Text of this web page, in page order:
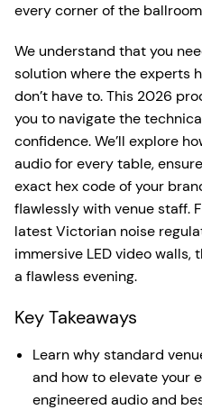
every corner of the
We understand that you
solution where the experts
don’t have to. This 2026
you to navigate the
confidence. We’ll explore
audio for every table,
exact hex code of your
flawlessly with venue staff.
latest Victorian noise
immersive LED video
a flawless evening.
Key Takeaways
Learn why standard
and how to elevate your
engineered audio and